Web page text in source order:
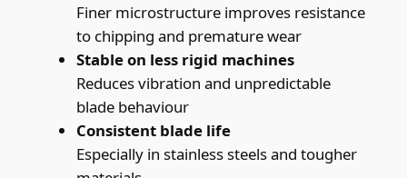
m
.
Finer microstructure improves resistance
to chipping and premature wear
Stable on less rigid machines
Reduces vibration and unpredictable
blade behaviour
Consistent blade life
Especially in stainless steels and tougher